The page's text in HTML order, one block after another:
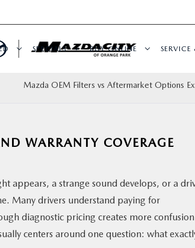
SPECIALS BUY ONLINE SERVICE
Mazda OEM Filters vs Aftermarket Options
WARRANTY COVERAGE
appears, a strange sound develops, or a
Many drivers understand paying for
diagnostic pricing creates more confusion
centers around one question: what